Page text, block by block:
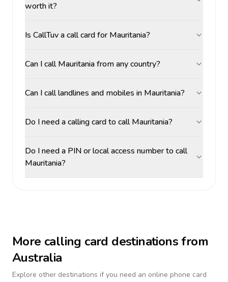
worth it?
Is CallTuv a call card for Mauritania?
Can I call Mauritania from any country?
Can I call landlines and mobiles in Mauritania?
Do I need a calling card to call Mauritania?
Do I need a PIN or local access number to call
Mauritania?
More calling card destinations from
Australia
Explore other destinations if you need an online phone card